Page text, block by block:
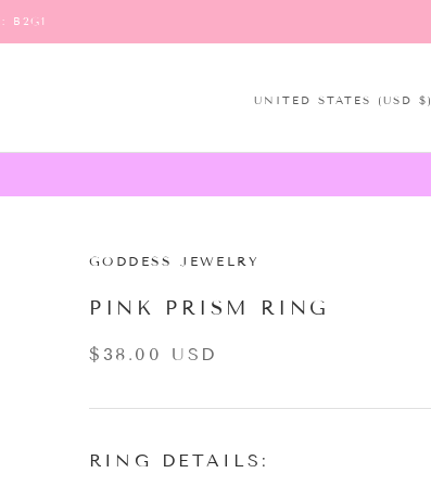
B2G1
Country/region
UNITED STATES (USD $)
GODDESS JEWELRY
PINK PRISM RING
$38.00 USD
RING DETAILS: